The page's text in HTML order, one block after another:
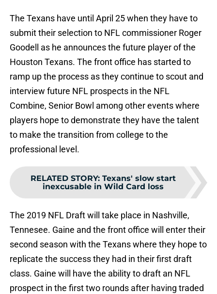
The Texans have until April 25 when they have to
submit their selection to NFL commissioner Roger
Goodell as he announces the future player of the
Houston Texans. The front office has started to
ramp up the process as they continue to scout and
interview future NFL prospects in the NFL
Combine, Senior Bowl among other events where
players hope to demonstrate they have the talent
to make the transition from college to the
professional level.
RELATED STORY: Texans' slow start
inexcusable in Wild Card loss
The 2019 NFL Draft will take place in Nashville,
Tennesee. Gaine and the front office will enter their
second season with the Texans where they hope to
replicate the success they had in their first draft
class. Gaine will have the ability to draft an NFL
prospect in the first two rounds after having traded